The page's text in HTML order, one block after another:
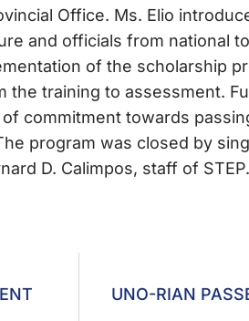
Office. Ms. Elio
and officials from national
of the scholarship
training to assessment.
commitment towards
program was closed by
D. Calimpos, staff of STEP.
UNO-RIAN